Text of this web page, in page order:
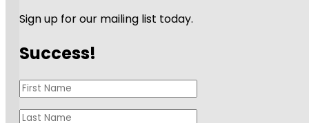
Sign up for our mailing list today.
Success!